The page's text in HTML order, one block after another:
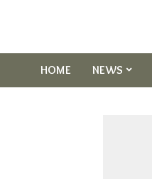
HOME NEWS